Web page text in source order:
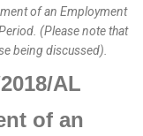
of an Employment
(Please note that
being discussed).
8/AL
of an